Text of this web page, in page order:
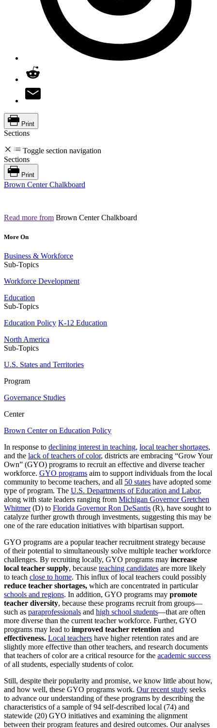
Print
Sections
Toggle section navigation
Sections
Print
Brown Center Chalkboard
Read more from Brown Center Chalkboard
More On
Business & Workforce
Sub-Topics
Workforce Development
Education
Sub-Topics
Education Policy K-12 Education
North America
Sub-Topics
U.S. States and Territories
Program
Governance Studies
Center
Brown Center on Education Policy
In response to declining interest in teaching, local teacher shortages,
and the lack of teachers of color, districts are embracing “Grow Your
Own” (GYO) programs to recruit an effective and diverse teacher
workforce. GYO programs aim to support individuals from the local
community to become teachers, and all 50 states have adopted some
type of program. The U.S. Departments of Education and Labor,
along with state leaders ranging from Michigan Governor Gretchen
Whitmer(D) to Florida Governor Ron DeSantis (R), have sought to
catalyze further growth through investments, suggesting this may be
one of the rare education initiatives with bipartisan support.
GYO programs are a popular teacher recruitment strategy because
of their potential to simultaneously solve multiple teacher workforce
challenges. By recruiting locally, GYO programs may increase
local teacher supply, because teaching candidates are more likely
to teach close to home. This influx of local teachers could possibly
reduce teacher shortages, which are concentrated in particular
schools and regions. In addition, GYO programs may promote
teacher diversity, because these programs recruit from groups—
such as paraprofessionals and high school students—that are often
more diverse than the current teacher workforce. Further, GYO
programs may lead to improved teacher retention and
effectiveness. Local teachers have higher retention rates and are
slightly more effective than other teachers, and research documents
that teachers of color are a critical resource for the academic success
of all students, especially students of color.
Still, despite their popularity and promise, we know little about how,
and how well, these GYO programs work. Our recent study seeks
to advance our understanding of these programs by describing the
characteristics of a sample of 94 self-described local (74) and
statewide (20) GYO initiatives and examining the alignment
between their program features and desired outcomes. Our analyses